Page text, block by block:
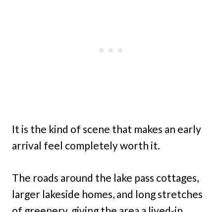
It is the kind of scene that makes an early
arrival feel completely worth it.
The roads around the lake pass cottages,
larger lakeside homes, and long stretches